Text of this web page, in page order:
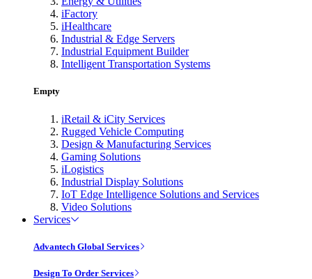
iFactory
iHealthcare
Industrial & Edge Servers
Industrial Equipment Builder
Intelligent Transportation Systems
Empty
iRetail & iCity Services
Rugged Vehicle Computing
Design & Manufacturing Services
Gaming Solutions
iLogistics
Industrial Display Solutions
IoT Edge Intelligence Solutions and Services
Video Solutions
Services
Advantech Global Services
Design To Order Services